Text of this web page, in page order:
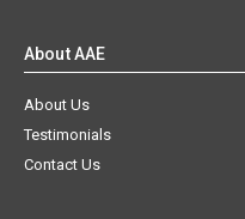
About AAE
About Us
Testimonials
Contact Us